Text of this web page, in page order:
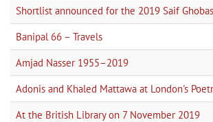
Shortlist announced for the 2019 Saif
Banipal 66 – Travels
Amjad Nasser 1955–2019
Adonis and Khaled Mattawa at London's
At the British Library on 7 November 2019